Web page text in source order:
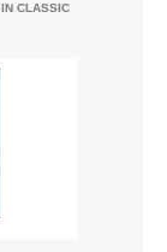
CLASSIC